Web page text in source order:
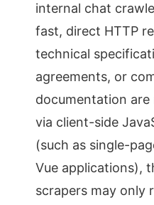
internal chat
fast, direct HTTP
technical
agreements, or
documentation
via client-side
(such as single-
Vue applications),
scrapers may only